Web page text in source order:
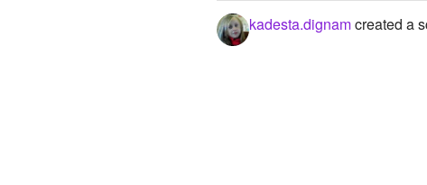
kadesta.dignamcreated a